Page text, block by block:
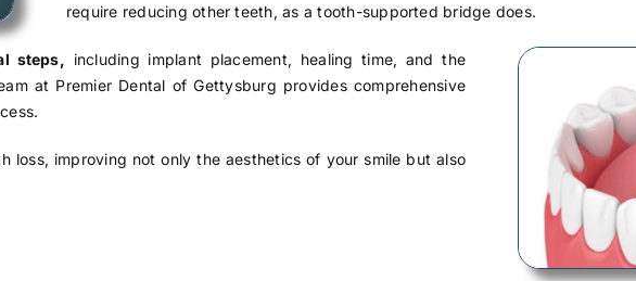
require reducing other teeth, as a tooth-supported bridge does.
steps,
including implant placement, healing time, and the
at Premier Dental of Gettysburg provides comprehensive
loss, improving not only the aesthetics of your smile but also